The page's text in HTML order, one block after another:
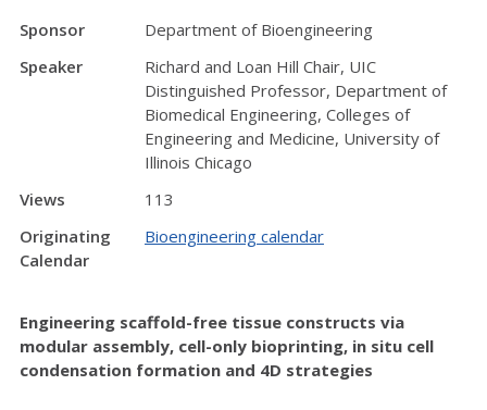
Sponsor
Department of Bioengineering
Speaker
Richard and Loan Hill Chair, UIC
Distinguished Professor, Department of
Biomedical Engineering, Colleges of
Engineering and Medicine, University of
Illinois Chicago
Views
113
Originating
Calendar
Bioengineering calendar
Engineering scaffold-free tissue constructs via
modular assembly, cell-only bioprinting, in situ cell
condensation formation and 4D strategies